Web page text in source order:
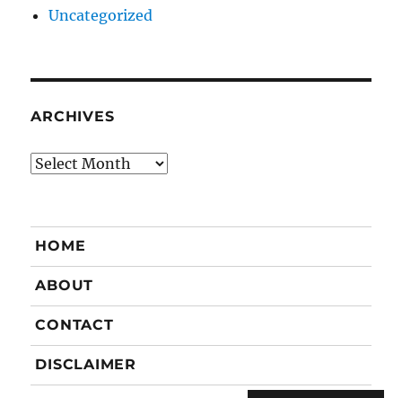
Uncategorized
ARCHIVES
Archives
HOME
ABOUT
CONTACT
DISCLAIMER